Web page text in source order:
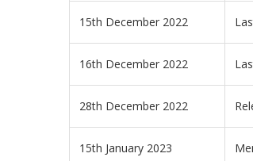
15th December 2022
16th December 2022
28th December 2022
15th January 2023